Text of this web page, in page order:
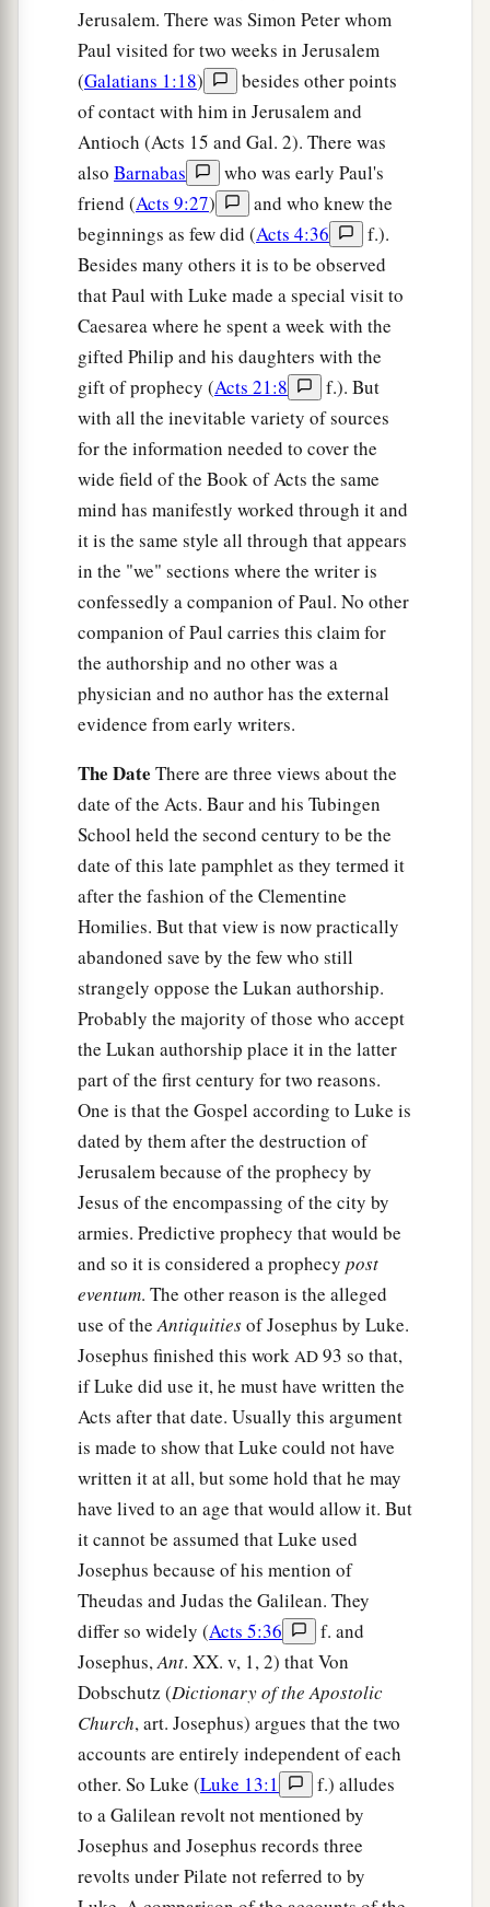
the Holy Spirit fell upon all those who heard the
word. ‡
aAnd1those of the circumcision who believed
because the gift of the Holy Spirit had been
poured out on the Gentiles also.
For they heard them speak with tongues and
magnify God. Then Peter answered,
“Can anyone forbid water, that these should
not be baptized who have received the Holy
Spirita just as we have? ”
aAnd he commanded them to be baptized
the name of the Lord. Then they asked him to
stay a few days. ‡
Jerusalem. There was Simon Peter whom
Paul visited for two weeks in Jerusalem
(Galatians 1:18)
besides other points
of contact with him in Jerusalem and
Antioch (Acts 15 and Gal. 2). There was
also Barnabas
who was early Paul's
friend (Acts 9:27)
and who knew the
beginnings as few did (Acts 4:36
f.).
Besides many others it is to be observed
that Paul with Luke made a special visit to
Caesarea where he spent a week with the
gifted Philip and his daughters with the
gift of prophecy (Acts 21:8
f.). But
with all the inevitable variety of sources
for the information needed to cover the
wide field of the Book of Acts the same
mind has manifestly worked through it and
it is the same style all through that appears
in the "we" sections where the writer is
confessedly a companion of Paul. No other
companion of Paul carries this claim for
the authorship and no other was a
physician and no author has the external
evidence from early writers.
The Date There are three views about the
date of the Acts. Baur and his Tubingen
School held the second century to be the
date of this late pamphlet as they termed it
after the fashion of the Clementine
Homilies. But that view is now practically
abandoned save by the few who still
strangely oppose the Lukan authorship.
Probably the majority of those who accept
the Lukan authorship place it in the latter
part of the first century for two reasons.
One is that the Gospel according to Luke is
dated by them after the destruction of
Jerusalem because of the prophecy by
Jesus of the encompassing of the city by
armies. Predictive prophecy that would be
and so it is considered a prophecy post
eventum. The other reason is the alleged
use of theAntiquitiesof Josephus by Luke.
Josephus finished this work AD 93 so that,
if Luke did use it, he must have written the
Acts after that date. Usually this argument
is made to show that Luke could not have
written it at all, but some hold that he may
have lived to an age that would allow it. But
it cannot be assumed that Luke used
Josephus because of his mention of
Theudas and Judas the Galilean. They
differ so widely (Acts 5:36
f. and
Josephus,Ant. XX. v, 1, 2) that Von
Dobschutz (Dictionary of the Apostolic
Church, art. Josephus) argues that the two
accounts are entirely independent of each
other. So Luke (Luke 13:1
f.) alludes
to a Galilean revolt not mentioned by
Josephus and Josephus records three
revolts under Pilate not referred to by